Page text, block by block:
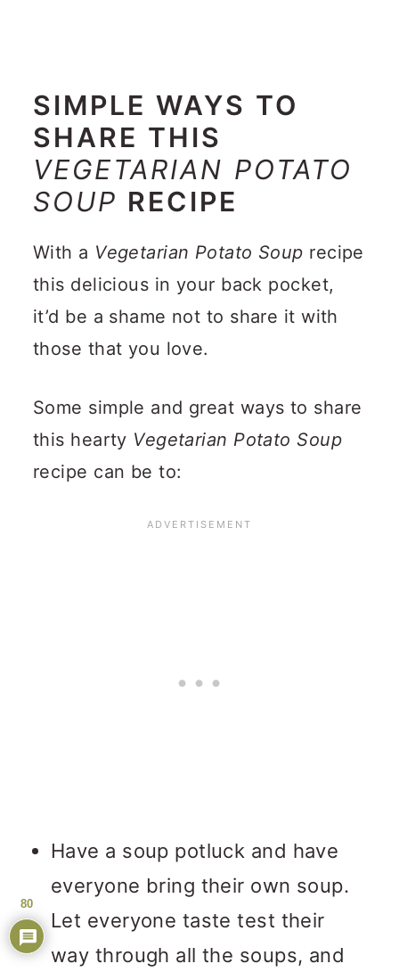
SIMPLE WAYS TO
SHARE THIS
VEGETARIAN POTATO
SOUP RECIPE
With a Vegetarian Potato Soup recipe
this delicious in your back pocket,
it’d be a shame not to share it with
those that you love.
Some simple and great ways to share
this hearty Vegetarian Potato Soup
recipe can be to:
Have a soup potluck and have
everyone bring their own soup.
Let everyone taste test their
way through all the soups, and
80